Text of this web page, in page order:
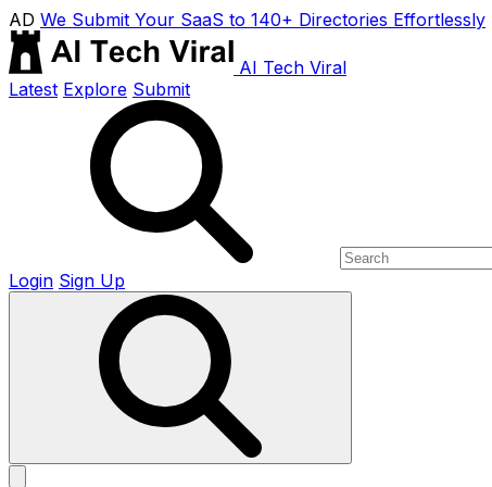
AD We Submit Your SaaS to 140+ Directories Effortlessly
AI Tech Viral
Latest Explore Submit
Login Sign Up